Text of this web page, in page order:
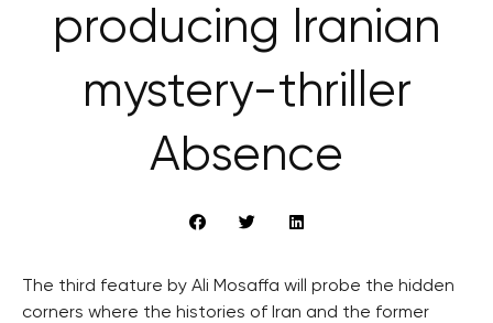
producing Iranian
mystery-thriller
Absence
The third feature by Ali Mosaffa will probe the hidden
corners where the histories of Iran and the former